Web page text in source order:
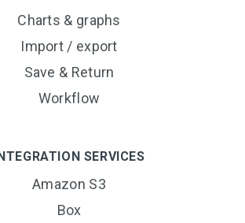
Charts & graphs
Import / export
Save & Return
Workflow
SERVICES
Amazon S3
Box